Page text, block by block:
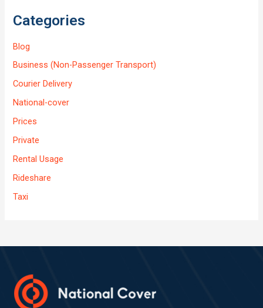
Categories
Blog
Business (Non-Passenger Transport)
Courier Delivery
National-cover
Prices
Private
Rental Usage
Rideshare
Taxi